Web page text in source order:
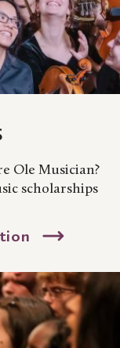
Ole Musician?
scholarships